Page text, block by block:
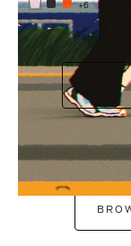
+6